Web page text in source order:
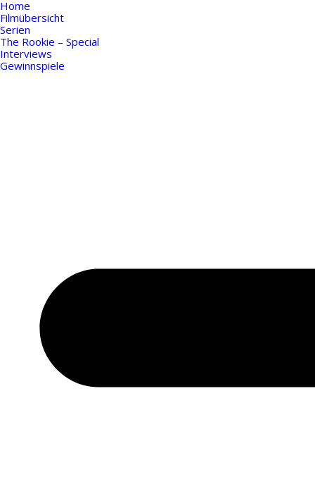
Home
Filmübersicht
Serien
The Rookie – Special
Interviews
Gewinnspiele